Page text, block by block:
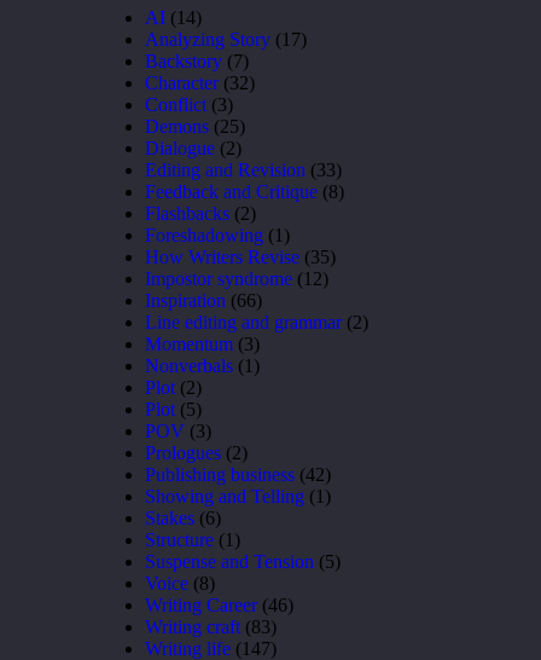
AI (14)
Analyzing Story (17)
Backstory (7)
Character(32)
Conflict (3)
Demons (25)
Dialogue (2)
Editing and Revision (33)
Feedback and Critique (8)
Flashbacks (2)
Foreshadowing (1)
How Writers Revise (35)
Impostor syndrome (12)
Inspiration (66)
Line editing and grammar(2)
Momentum (3)
Nonverbals (1)
Plot (2)
Plot (5)
POV (3)
Prologues (2)
Publishing business (42)
Showing and Telling (1)
Stakes (6)
Structure (1)
Suspense and Tension (5)
Voice (8)
Writing Career(46)
Writing craft (83)
Writing life (147)